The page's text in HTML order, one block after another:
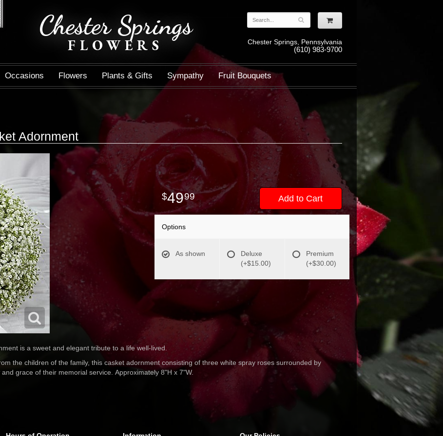
Chester Springs
FLOWERS Chester Springs, Pennsylvania
(610) 983-9700
Occasions Flowers Plants & Gifts Sympathy Fruit Bouquets
Adornment
4999 Add to Cart
Options
As shown
Deluxe
(+$15.00)
Premium
(+$30.00)
is a sweet and elegant tribute to a life well-lived.
the children of the family, this casket adornment consisting of three white spray roses surrounded by
grace of their memorial service. Approximately 8"H x 7"W.